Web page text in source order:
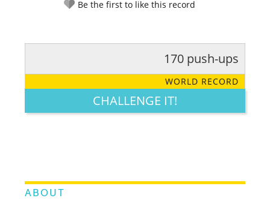
Be the first to like this record
LEGENDARY FUNNY CUTE CREATIVE
170 push-ups
WORLD RECORD
CHALLENGE IT!
ABOUT